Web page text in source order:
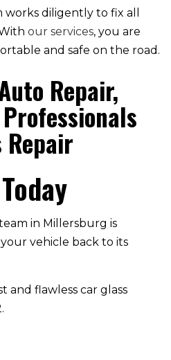
diligently to fix all
our services, you are
and safe on the road.
Repair,
Repair
in Millersburg is
vehicle back to its
and flawless car glass